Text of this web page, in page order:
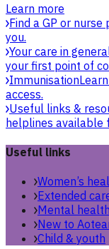
Learn more
Find a GP or
you.
Your care in
your first point of
Immunisation
access.
Useful links &
helplines available
Useful links
Women’s
Extended
Mental
New to
Child & youth